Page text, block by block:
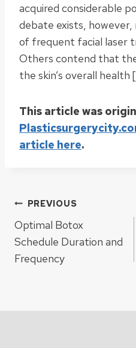
acquired considerable
debate exists,
of frequent facial laser
Others contend that
the skin’s overall health
This article was
article here.
Post
navigation
PREVIOUS
Optimal Botox
Schedule Duration and
Frequency